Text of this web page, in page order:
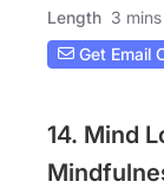
Length 3 mins
Get Email
14. Mind